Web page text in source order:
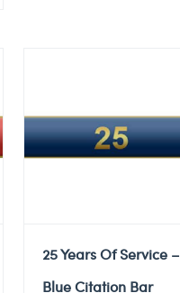
25 Years Of Service –
Blue Citation Bar